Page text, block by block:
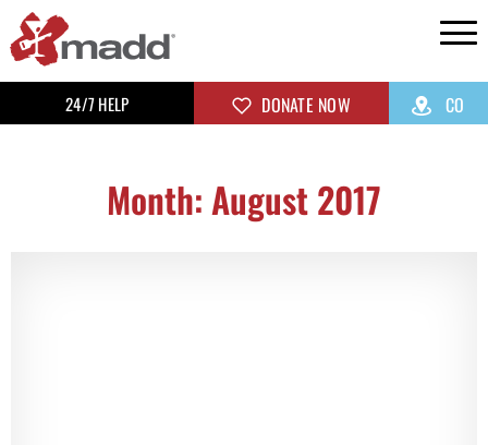
24/7 HELP DONATE NOW CO
Month: August 2017